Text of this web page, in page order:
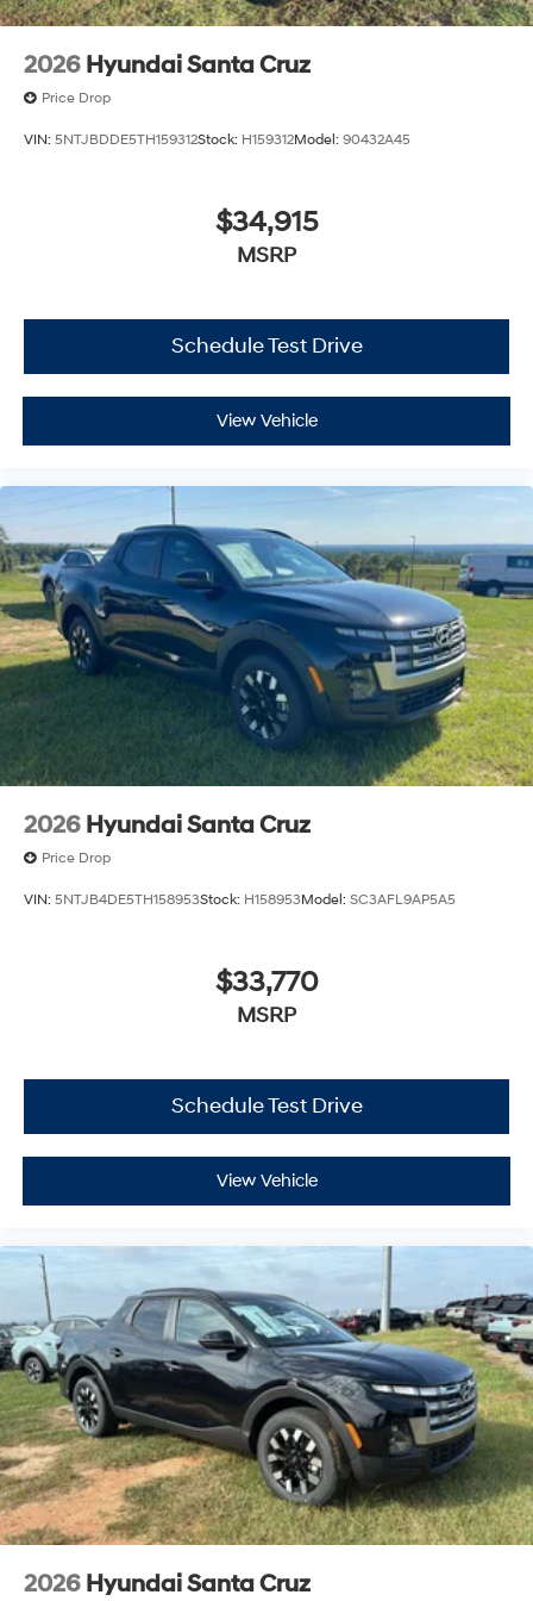
2026 Hyundai Santa Cruz
Price Drop
VIN: 5NTJBDDE5TH159312Stock: H159312Model: 90432A45
$34,915
MSRP
Schedule Test Drive
View Vehicle
2026 Hyundai Santa Cruz
Price Drop
VIN: 5NTJB4DE5TH158953Stock: H158953Model: SC3AFL9AP5A5
$33,770
MSRP
Schedule Test Drive
View Vehicle
2026 Hyundai Santa Cruz